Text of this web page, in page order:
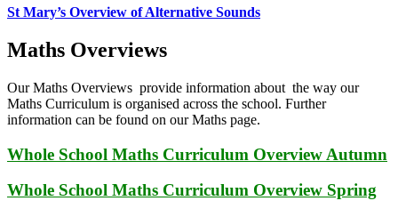
St Mary’s Overview of Alternative Sounds
Maths Overviews
Our Maths Overviews provide information about the way our
Maths Curriculum is organised across the school. Further
information can be found on our Maths page.
Whole School Maths Curriculum Overview Autumn
Whole School Maths Curriculum Overview Spring